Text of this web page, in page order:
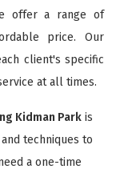
offer a range of
price. Our
client's specific
at all times.
Kidman Park is
techniques to
a one-time